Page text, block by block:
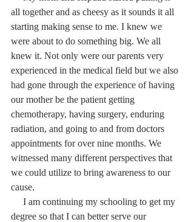
all together and as cheesy as it sounds it all
starting making sense to me. I knew we
were about to do something big. We all
knew it. Not only were our parents very
experienced in the medical field but we also
had gone through the experience of having
our mother be the patient getting
chemotherapy, having surgery, enduring
radiation, and going to and from doctors
appointments for over nine months. We
witnessed many different perspectives that
we could utilize to bring awareness to our
cause.
degree so that I can better serve our